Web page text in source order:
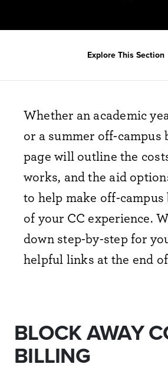
Explore This Section
Whether an academic
or a summer off-campus
page will outline the
works, and the aid
to help make off-
of your CC experience.
down step-by-step for
helpful links at the end
BLOCK AWAY
BILLING